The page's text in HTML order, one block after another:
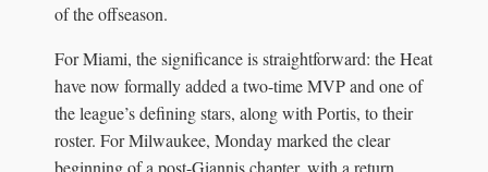
of the offseason.
For Miami, the significance is straightforward: the Heat
have now formally added a two-time MVP and one of
the league’s defining stars, along with Portis, to their
roster. For Milwaukee, Monday marked the clear
beginning of a post-Giannis chapter, with a return